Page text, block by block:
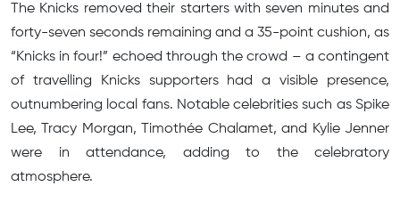
The Knicks removed their starters with seven minutes and
forty-seven seconds remaining and a 35-point cushion, as
“Knicks in four!” echoed through the crowd – a contingent
of travelling Knicks supporters had a visible presence,
outnumbering local fans. Notable celebrities such as Spike
Lee, Tracy Morgan, Timothée Chalamet, and Kylie Jenner
were in attendance, adding to the celebratory
atmosphere.